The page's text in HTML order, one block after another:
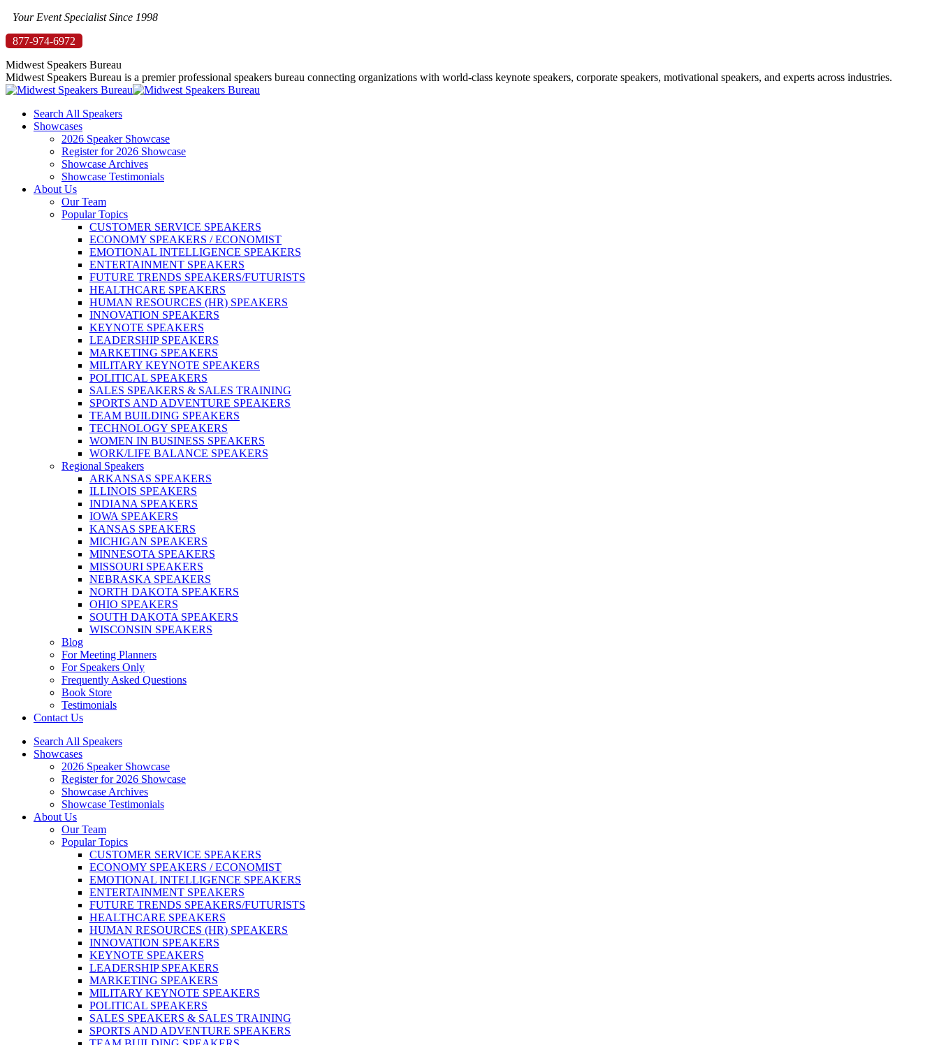
Skip
content
Your Event Specialist Since 1998
877-974-6972
Midwest Speakers Bureau
Midwest Speakers Bureau is a premier professional speakers bureau connecting organizations with world-class keynote speakers, corporate speakers, motivational speakers, and experts across industries.
Search All Speakers
Showcases
2026 Speaker Showcase
Register for 2026 Showcase
Showcase Archives
Showcase Testimonials
About Us
Our Team
Popular Topics
CUSTOMER SERVICE SPEAKERS
ECONOMY SPEAKERS / ECONOMIST
EMOTIONAL INTELLIGENCE SPEAKERS
ENTERTAINMENT SPEAKERS
FUTURE TRENDS SPEAKERS/FUTURISTS
HEALTHCARE SPEAKERS
HUMAN RESOURCES (HR) SPEAKERS
INNOVATION SPEAKERS
KEYNOTE SPEAKERS
LEADERSHIP SPEAKERS
MARKETING SPEAKERS
MILITARY KEYNOTE SPEAKERS
POLITICAL SPEAKERS
SALES SPEAKERS & SALES TRAINING
SPORTS AND ADVENTURE SPEAKERS
TEAM BUILDING SPEAKERS
TECHNOLOGY SPEAKERS
WOMEN IN BUSINESS SPEAKERS
WORK/LIFE BALANCE SPEAKERS
Regional Speakers
ARKANSAS SPEAKERS
ILLINOIS SPEAKERS
INDIANA SPEAKERS
IOWA SPEAKERS
KANSAS SPEAKERS
MICHIGAN SPEAKERS
MINNESOTA SPEAKERS
MISSOURI SPEAKERS
NEBRASKA SPEAKERS
NORTH DAKOTA SPEAKERS
OHIO SPEAKERS
SOUTH DAKOTA SPEAKERS
WISCONSIN SPEAKERS
Blog
For Meeting Planners
For Speakers Only
Frequently Asked Questions
Book Store
Testimonials
Contact Us
Search All Speakers
Showcases
2026 Speaker Showcase
Register for 2026 Showcase
Showcase Archives
Showcase Testimonials
About Us
Our Team
Popular Topics
CUSTOMER SERVICE SPEAKERS
ECONOMY SPEAKERS / ECONOMIST
EMOTIONAL INTELLIGENCE SPEAKERS
ENTERTAINMENT SPEAKERS
FUTURE TRENDS SPEAKERS/FUTURISTS
HEALTHCARE SPEAKERS
HUMAN RESOURCES (HR) SPEAKERS
INNOVATION SPEAKERS
KEYNOTE SPEAKERS
LEADERSHIP SPEAKERS
MARKETING SPEAKERS
MILITARY KEYNOTE SPEAKERS
POLITICAL SPEAKERS
SALES SPEAKERS & SALES TRAINING
SPORTS AND ADVENTURE SPEAKERS